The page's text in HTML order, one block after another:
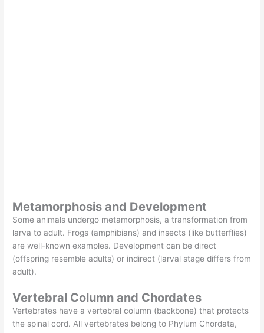
Metamorphosis and Development
Some animals undergo metamorphosis, a transformation from
larva to adult. Frogs (amphibians) and insects (like butterflies)
are well-known examples. Development can be direct
(offspring resemble adults) or indirect (larval stage differs from
adult).
Vertebral Column and Chordates
Vertebrates have a vertebral column (backbone) that protects
the spinal cord. All vertebrates belong to Phylum Chordata,